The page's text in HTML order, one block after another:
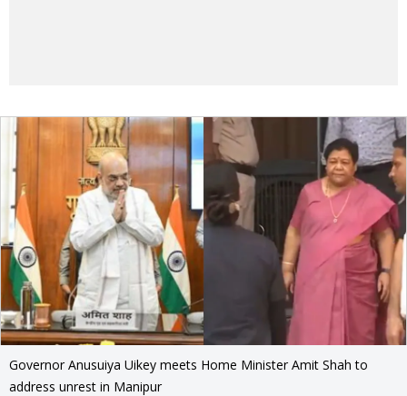
Governor Anusuiya Uikey meets Home Minister Amit Shah to
address unrest in Manipur